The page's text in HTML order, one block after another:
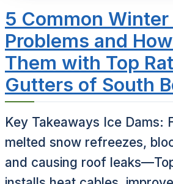
5 Common
Problems and
Them with Top
Gutters of South
Key Takeaways Ice Dams:
melted snow refreezes,
and causing roof